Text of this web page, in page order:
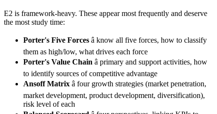
E2 is framework-heavy. These appear most frequently and deserve
the most study time:
Porter's Five Forces â know all five forces, how to classify
them as high/low, what drives each force
Porter's Value Chain â primary and support activities, how
to identify sources of competitive advantage
Ansoff Matrix â four growth strategies (market penetration,
market development, product development, diversification),
risk level of each